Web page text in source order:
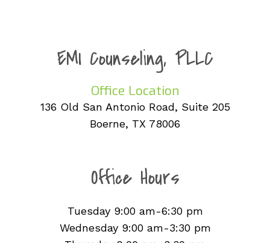
EMI Counseling, PLLC
Office Location
136 Old San Antonio Road, Suite 205
Boerne, TX 78006
Office Hours
Tuesday 9:00 am-6:30 pm
Wednesday 9:00 am-3:30 pm